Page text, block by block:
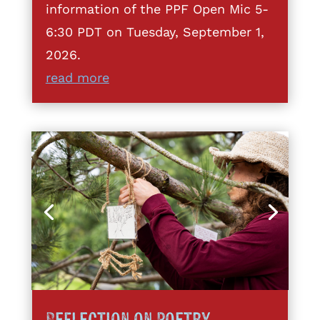
information of the PPF Open Mic 5-
6:30 PDT on Tuesday, September 1,
2026.
read more